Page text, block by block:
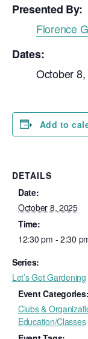
Presented By:
Florence
Dates:
October
Add to
DETAILS
Date:
October 8, 2025
Time:
12:30 pm - 2:30
Series:
Let’s Get Gardening
Event Categories:
Clubs &
Education/Classes